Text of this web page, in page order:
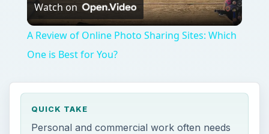
Video
Watch on
A Review of Online Photo Sharing Sites: Which
One is Best for You?
QUICK TAKE
Personal and commercial work often needs